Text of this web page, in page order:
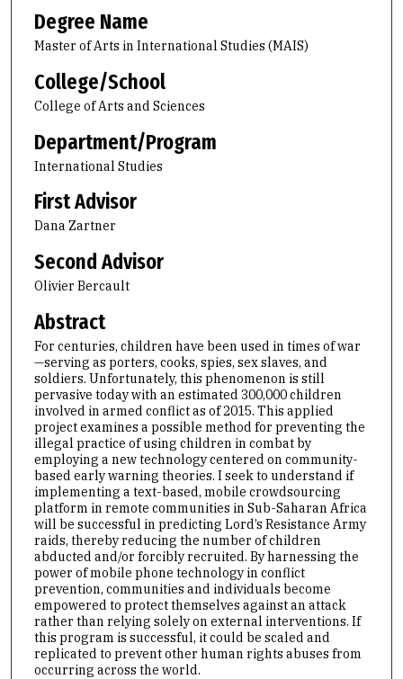
Degree Name
Master of Arts in International Studies (MAIS)
College/School
College of Arts and Sciences
Department/Program
International Studies
First Advisor
Dana Zartner
Second Advisor
Olivier Bercault
Abstract
For centuries, children have been used in times of war
—serving as porters, cooks, spies, sex slaves, and
soldiers. Unfortunately, this phenomenon is still
pervasive today with an estimated 300,000 children
involved in armed conflict as of 2015. This applied
project examines a possible method for preventing the
illegal practice of using children in combat by
employing a new technology centered on community-
based early warning theories. I seek to understand if
implementing a text-based, mobile crowdsourcing
platform in remote communities in Sub-Saharan Africa
will be successful in predicting Lord’s Resistance Army
raids, thereby reducing the number of children
abducted and/or forcibly recruited. By harnessing the
power of mobile phone technology in conflict
prevention, communities and individuals become
empowered to protect themselves against an attack
rather than relying solely on external interventions. If
this program is successful, it could be scaled and
replicated to prevent other human rights abuses from
occurring across the world.